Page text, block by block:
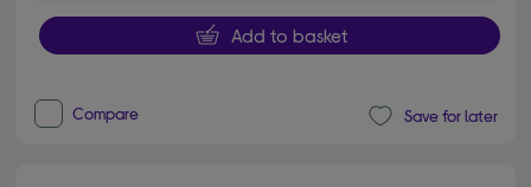
Add to basket
Compare Save for later